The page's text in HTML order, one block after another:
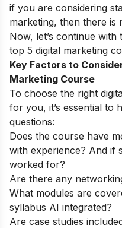
if you are considering
marketing, then there is
Now, let’s continue
top 5 digital marketing
Key Factors to
Marketing Course
To choose the right
for you, it’s essential to
questions:
Does the course have
with experience? And if
worked for?
Are there any
What modules are
syllabus AI integrated?
Are case studies